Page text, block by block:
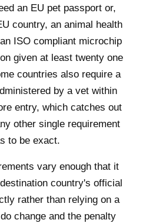
an EU pet passport or,
country, an animal health
ISO compliant microchip
given at least twenty one
countries also require a
by a vet within
entry, which catches out
other single requirement
to be exact.
vary enough that it
country's official
rather than relying on a
change and the penalty